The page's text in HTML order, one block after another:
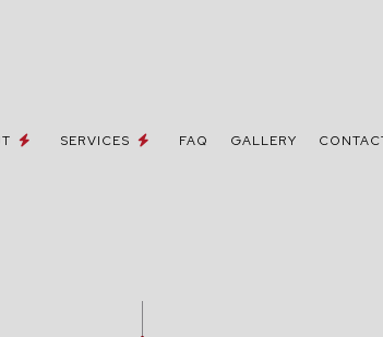
SERVICES
CEILING FAN INSTALLATION
FAQ GALLERY